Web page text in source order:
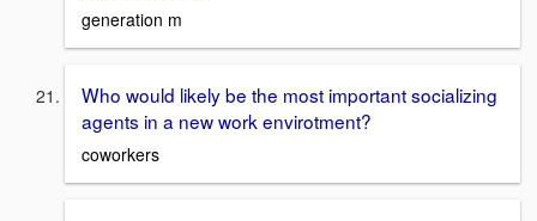
generation m
Who would likely be the most important socializing
agents in a new work envirotment?
coworkers